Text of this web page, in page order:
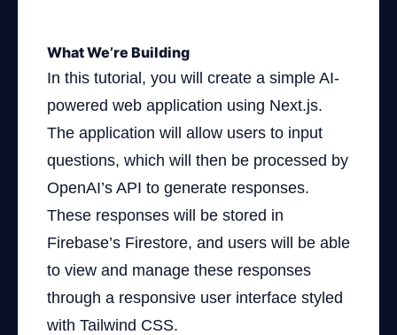
What We’re Building
In this tutorial, you will create a simple AI-
powered web application using Next.js.
The application will allow users to input
questions, which will then be processed by
OpenAI’s API to generate responses.
These responses will be stored in
Firebase’s Firestore, and users will be able
to view and manage these responses
through a responsive user interface styled
with Tailwind CSS.